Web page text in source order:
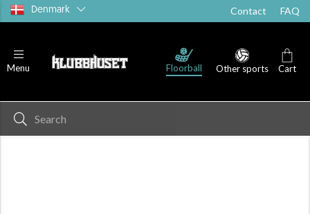
Denmark Contact FAQ
Menu Floorball Other sports Cart